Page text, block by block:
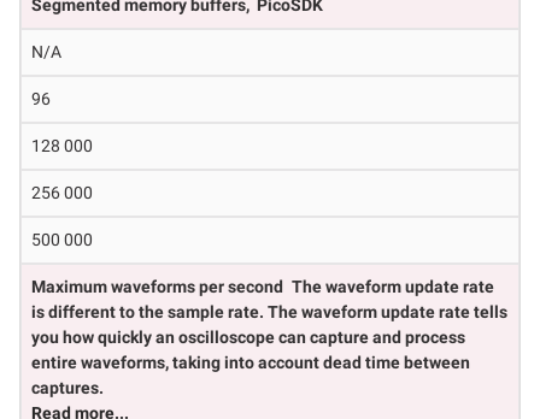
Segmented memory buffers, PicoSDK
N/A
96
128 000
256 000
500 000
Maximum waveforms per second The waveform update rate
is different to the sample rate. The waveform update rate tells
you how quickly an oscilloscope can capture and process
entire waveforms, taking into account dead time between
captures.
Read more...